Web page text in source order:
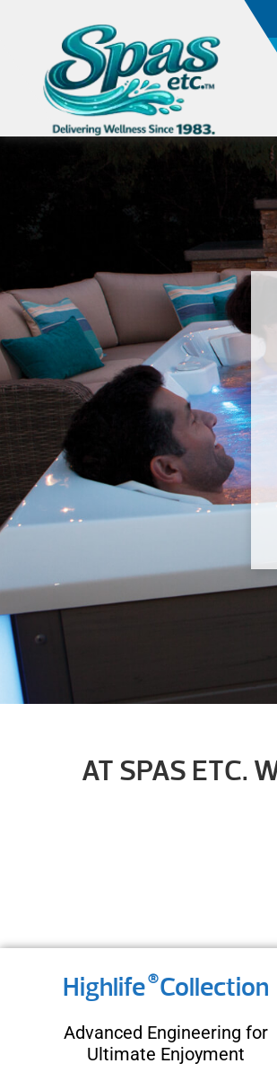
AT SPAS ETC.
Highlife®Collection
Advanced Engineering for
Ultimate Enjoyment